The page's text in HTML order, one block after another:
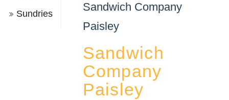
Sundries
Sandwich Company
Paisley
Sandwich
Company
Paisley